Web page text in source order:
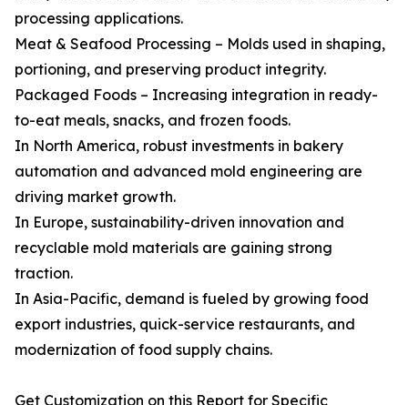
processing applications.
Meat & Seafood Processing – Molds used in shaping,
portioning, and preserving product integrity.
Packaged Foods – Increasing integration in ready-
to-eat meals, snacks, and frozen foods.
In North America, robust investments in bakery
automation and advanced mold engineering are
driving market growth.
In Europe, sustainability-driven innovation and
recyclable mold materials are gaining strong
traction.
In Asia-Pacific, demand is fueled by growing food
export industries, quick-service restaurants, and
modernization of food supply chains.
Get Customization on this Report for Specific